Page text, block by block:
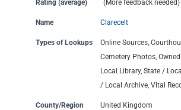
Rating (average) (More feedback needed)
Name Clarecelt
Types of Lookups
Online Sources,
Cemetery Photos,
Local Library, State /
/ Local Archive, Vital
County/Region United Kingdom